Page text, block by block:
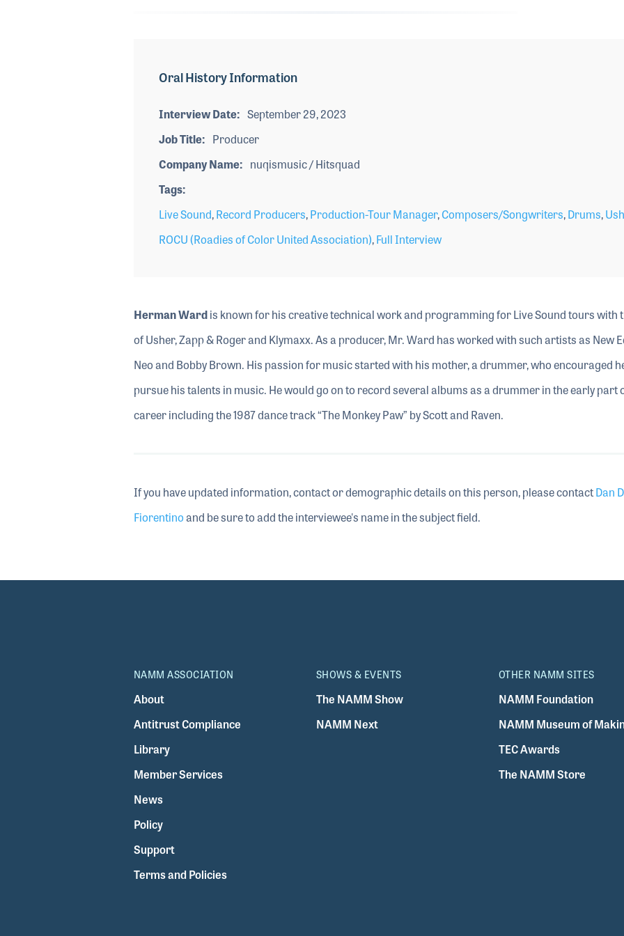
Oral History Information
Interview Date
September 29, 2023
Job Title
Producer
Company Name
nuqismusic / Hitsquad
Tags
Live Sound,Record Producers,Production-Tour Manager,Composers/Songwriters,Drums,
ROCU (Roadies of Color United Association),Full Interview
Herman Wardis known for his creative technical work and programming for Live Sound tours with
of Usher, Zapp & Roger and Klymaxx. As a producer, Mr. Ward has worked with such artists as New
Neo and Bobby Brown. His passion for music started with his mother, a drummer, who encouraged
pursue his talents in music. He would go on to record several albums as a drummer in the early part
career including the 1987 dance track “The Monkey Paw” by Scott and Raven.
If you have updated information, contact or demographic details on this person, please contactDan
Fiorentinoand be sure to add the interviewee's name in the subject field.
NAMM ASSOCIATION
About
Antitrust Compliance
Library
Member Services
News
Policy
Support
Terms and Policies
SHOWS & EVENTS
The NAMM Show
NAMM Next
OTHER NAMM SITES
NAMM Foundation
NAMM Museum of
TEC Awards
The NAMM Store